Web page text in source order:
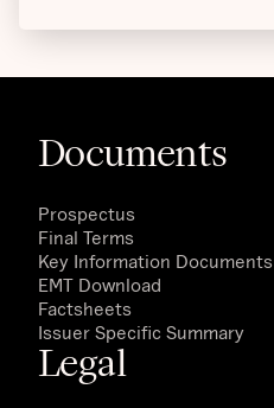
Documents
Prospectus
Final Terms
Key Information Documents
EMT Download
Factsheets
Issuer Specific Summary
Legal